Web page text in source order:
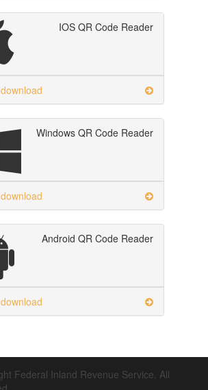
IOS QR Code Reader
Windows QR Code Reader
Android QR Code Reader
Federal Inland Revenue Service. All